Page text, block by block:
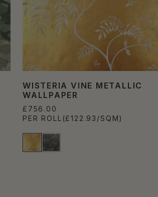
WISTERIA VINE METALLIC
WALLPAPER
£756.00
PER ROLL (£122.93/SQM)